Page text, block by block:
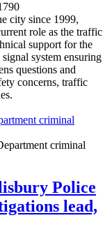
city since 1999,
role as the traffic
support for the
system ensuring
questions and
concerns, traffic
criminal
Police
lead,